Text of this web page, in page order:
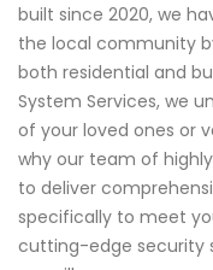
built since 2020, we
the local community
both residential and
System Services, we
of your loved ones or
why our team of
to deliver
specifically to meet
cutting-edge